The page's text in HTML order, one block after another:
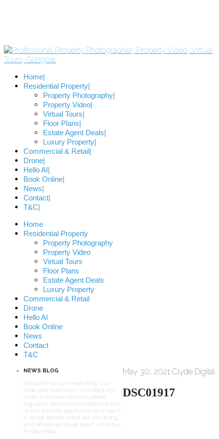
Home
Residential Property
Property Photography
Property Video
Virtual Tours
Floor Plans
Estate Agent Deals
Luxury Property
Commercial & Retail
Drone
Hello AI
Book Online
News
Contact
T&C
Home
Residential Property
Property Photography
Property Video
Virtual Tours
Floor Plans
Estate Agent Deals
Luxury Property
Commercial & Retail
Drone
Hello AI
Book Online
News
Contact
T&C
May 30, 2021 Clyde Digital
DSC01917
NEWS BLOG
Welcome to our News Blog. Our
new year resolution is to keep this
fresh with new content added
regularly. We hope to make this part
of the website less formal and use it
to show people what we are doing,
and where we have been, on a day-
to-day basis.